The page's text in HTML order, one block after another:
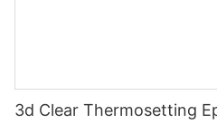
3d Clear Thermosetting